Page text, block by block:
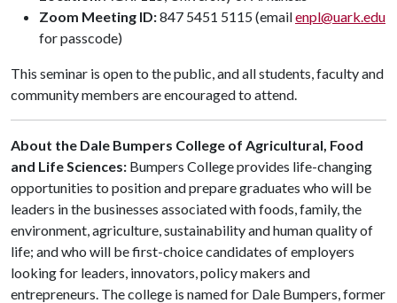
Zoom Meeting ID:847 5451 5115 (emailenpl@uark.edu
for passcode)
This seminar is open to the public, and all students, faculty and
community members are encouraged to attend.
About the Dale Bumpers College of Agricultural, Food
and Life Sciences: Bumpers College provides life-changing
opportunities to position and prepare graduates who will be
leaders in the businesses associated with foods, family, the
environment, agriculture, sustainability and human quality of
life; and who will be first-choice candidates of employers
looking for leaders, innovators, policy makers and
entrepreneurs. The college is named for Dale Bumpers, former